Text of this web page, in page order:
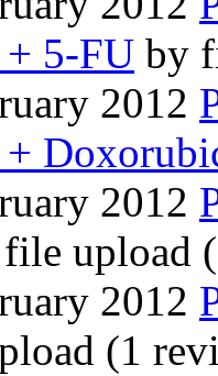
+ 5-FU by
2012
+
2012
upload
2012
(1